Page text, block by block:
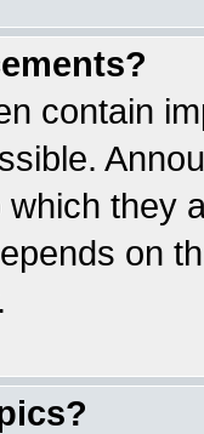
contain
they
on